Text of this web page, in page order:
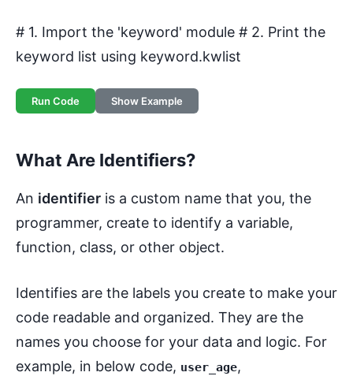
# 1. Import the 'keyword' module # 2. Print the
keyword list using keyword.kwlist
Run Code Show Example
What Are Identifiers?
An identifier is a custom name that you, the
programmer, create to identify a variable,
function, class, or other object.
Identifies are the labels you create to make your
code readable and organized. They are the
names you choose for your data and logic. For
example, in below code, user_age,